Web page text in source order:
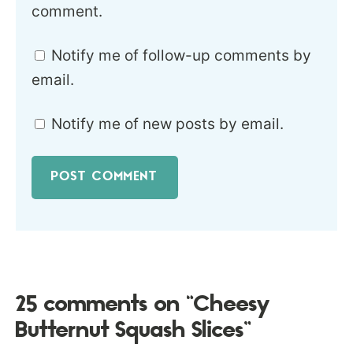
comment.
Notify me of follow-up comments by
email.
Notify me of new posts by email.
25 comments on “Cheesy
Butternut Squash Slices”